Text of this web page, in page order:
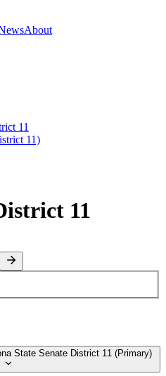
About
11
11)
11
State Senate District 11 (Primary)